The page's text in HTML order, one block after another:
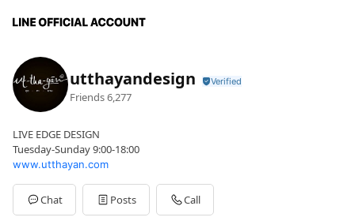
utthayandesign
Friends6,277
LIVE EDGE DESIGN
Tuesday-Sunday 9:00-18:00
www.utthayan.com
Chat Posts Call